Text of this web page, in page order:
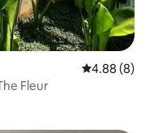
4.88 out of
4.88 (8)
Fleur